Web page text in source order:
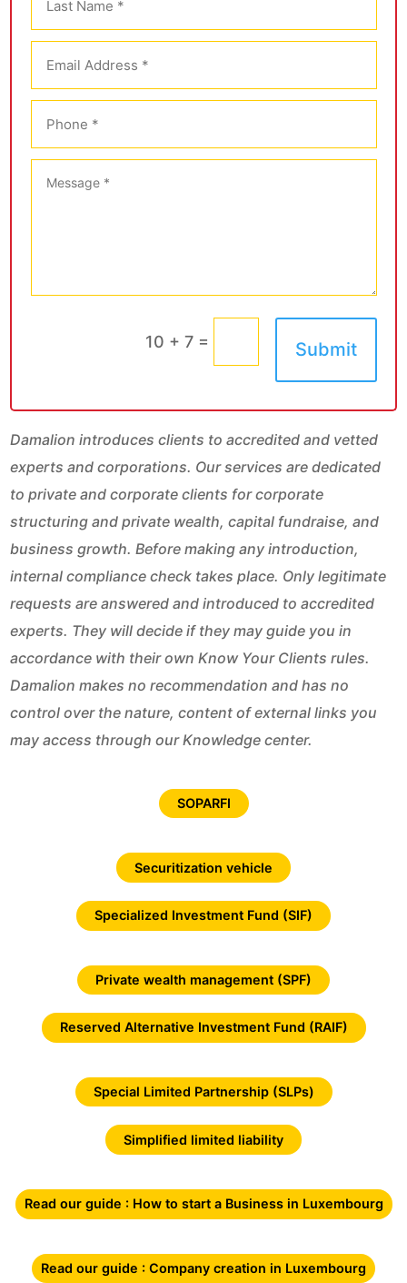
10 + 7= Submit
Damalion introduces clients to accredited and vetted
experts and corporations. Our services are dedicated
to private and corporate clients for corporate
structuring and private wealth, capital fundraise, and
business growth. Before making any introduction,
internal compliance check takes place. Only legitimate
requests are answered and introduced to accredited
experts. They will decide if they may guide you in
accordance with their own Know Your Clients rules.
Damalion makes no recommendation and has no
control over the nature, content of external links you
may access through our Knowledge center.
SOPARFI
Securitization vehicle
Specialized Investment Fund (SIF)
Private wealth management (SPF)
Reserved Alternative Investment Fund (RAIF)
Special Limited Partnership (SLPs)
Simplified limited liability
Read our guide : How to start a Business in Luxembourg
Read our guide : Company creation in Luxembourg